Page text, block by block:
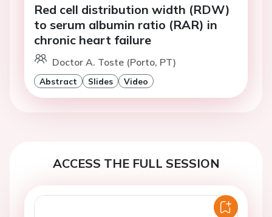
Red cell distribution width (RDW)
to serum albumin ratio (RAR) in
chronic heart failure
Doctor A. Toste (Porto, PT)
Abstract Slides Video
ACCESS THE FULL SESSION